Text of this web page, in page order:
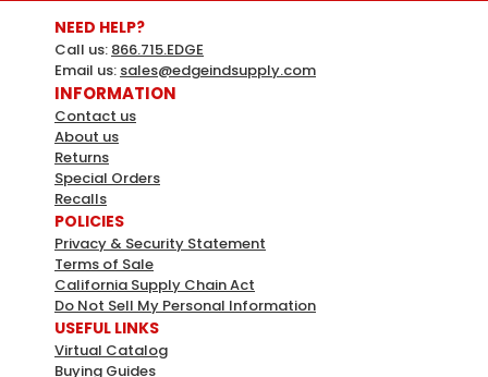
HY-KO Sku:
Hy-Ko Stop Sign 18" Reflective
Aluminum
Hy-Ko Stop Sign 18" Reflective AluminumWeather
ResistantBright, bold colors for maximum
visibiltyDurableMade in the USAMFG# A11404Ships from
NEED HELP?
Call us: 866.715.EDGE
Email us: sales@edgeindsupply.com
INFORMATION
Contact us
About us
Returns
Special Orders
Recalls
POLICIES
Privacy & Security Statement
Terms of Sale
California Supply Chain Act
Do Not Sell My Personal Information
USEFUL LINKS
Virtual Catalog
Buying Guides